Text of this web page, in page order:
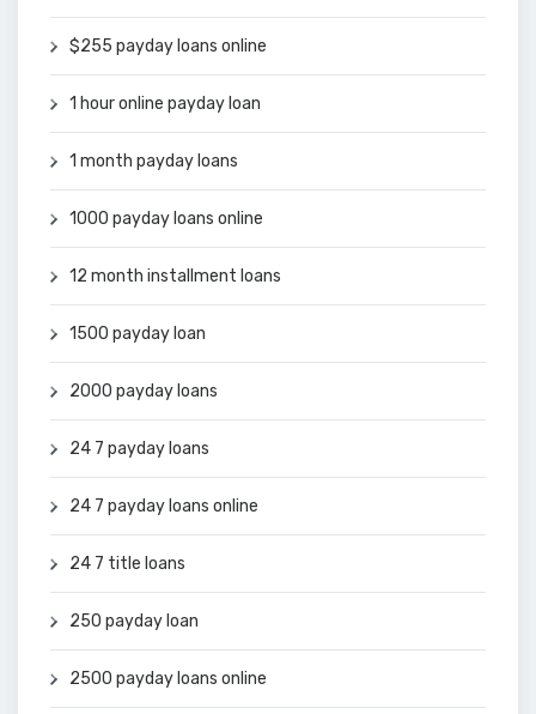
$255 payday loans online
1 hour online payday loan
1 month payday loans
1000 payday loans online
12 month installment loans
1500 payday loan
2000 payday loans
24 7 payday loans
24 7 payday loans online
24 7 title loans
250 payday loan
2500 payday loans online